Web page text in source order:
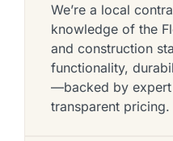
We’re a local
knowledge of the
and construction
functionality,
—backed by expert
transparent pricing.